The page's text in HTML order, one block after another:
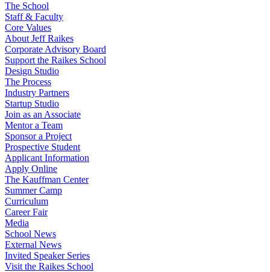
The School
Staff & Faculty
Core Values
About Jeff Raikes
Corporate Advisory Board
Support the Raikes School
Design Studio
The Process
Industry Partners
Startup Studio
Join as an Associate
Mentor a Team
Sponsor a Project
Prospective Student
Applicant Information
Apply Online
The Kauffman Center
Summer Camp
Curriculum
Career Fair
Media
School News
External News
Invited Speaker Series
Visit the Raikes School